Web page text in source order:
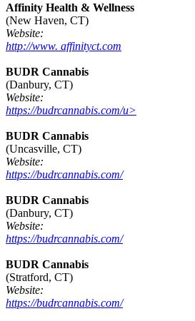
Affinity Health & Wellness
(New Haven, CT)
Website:
http://www. affinityct.com
BUDR Cannabis
(Danbury, CT)
Website:
https://budrcannabis.com/u>
BUDR Cannabis
(Uncasville, CT)
Website:
https://budrcannabis.com/
BUDR Cannabis
(Danbury, CT)
Website:
https://budrcannabis.com/
BUDR Cannabis
(Stratford, CT)
Website:
https://budrcannabis.com/